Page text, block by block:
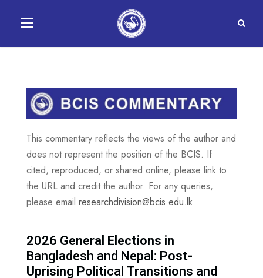
This commentary reflects the views of the author and
does not represent the position of the BCIS. If
cited, reproduced, or shared online, please link to
the URL and credit the author. For any queries,
please email researchdivision@bcis.edu.lk
2026 General Elections in
Bangladesh and Nepal: Post-
Uprising Political Transitions and